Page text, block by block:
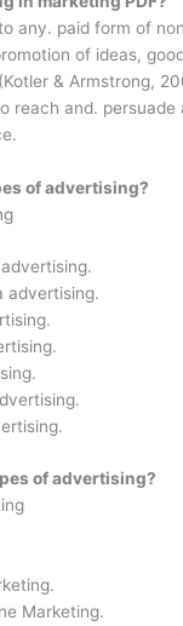
any. paid form of
of ideas,
& Armstrong,
reach and.
of advertising?
advertising.
of advertising?
Marketing.